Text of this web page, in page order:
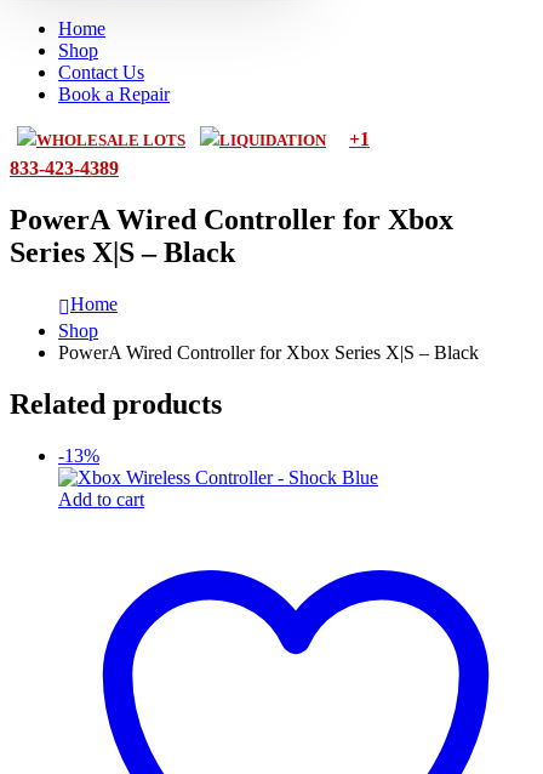
Home
Shop
Contact Us
Book a Repair
WHOLESALE LOTS LIQUIDATION
+1
833-423-4389
PowerA Wired Controller for Xbox
Series X|S – Black
Home
Shop
PowerA Wired Controller for Xbox Series X|S – Black
Related products
-13%
Add to cart